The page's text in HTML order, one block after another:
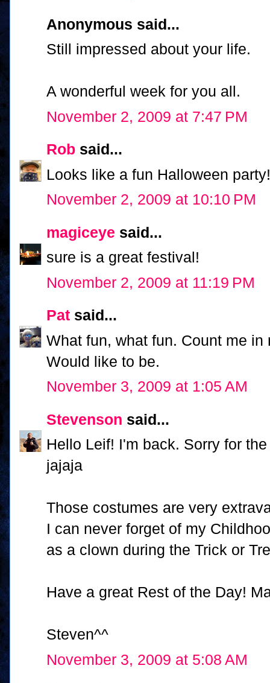
Anonymous said...
Still impressed about your life.
A wonderful week for you all.
November 2, 2009 at 7:47 PM
Rob said...
Looks like a fun Halloween
November 2, 2009 at 10:10 PM
magiceye said...
sure is a great festival!
November 2, 2009 at 11:19 PM
Pat said...
What fun, what fun. Count me
Would like to be.
November 3, 2009 at 1:05 AM
Stevenson said...
Hello Leif! I'm back. Sorry for
jajaja
Those costumes are very
I can never forget of my
as a clown during the Trick or
Have a great Rest of the Day!
Steven^^
November 3, 2009 at 5:08 AM